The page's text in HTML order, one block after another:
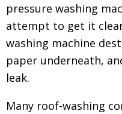
pressure washing
attempt to get it
washing machine
paper underneath,
leak.
Many roof-washing